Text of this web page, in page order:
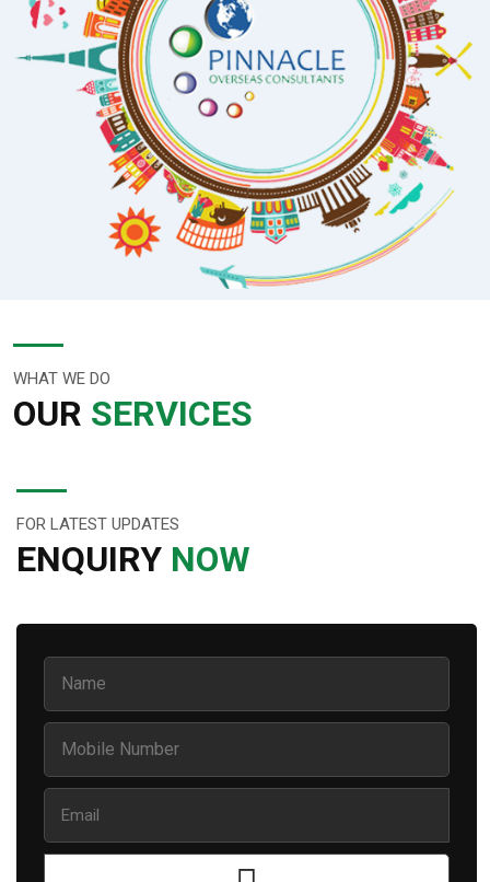
WHAT WE DO
OUR SERVICES
FOR LATEST UPDATES
ENQUIRY NOW